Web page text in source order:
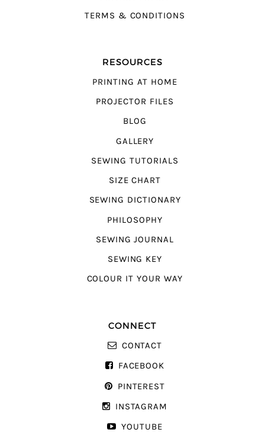
TERMS & CONDITIONS
RESOURCES
PRINTING AT HOME
PROJECTOR FILES
BLOG
GALLERY
SEWING TUTORIALS
SIZE CHART
SEWING DICTIONARY
PHILOSOPHY
SEWING JOURNAL
SEWING KEY
COLOUR IT YOUR WAY
CONNECT
CONTACT
FACEBOOK
PINTEREST
INSTAGRAM
YOUTUBE